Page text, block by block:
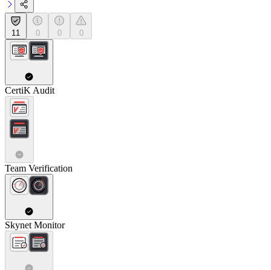
11 0 0 0
CertiK Audit
Team Verification
Skynet Monitor